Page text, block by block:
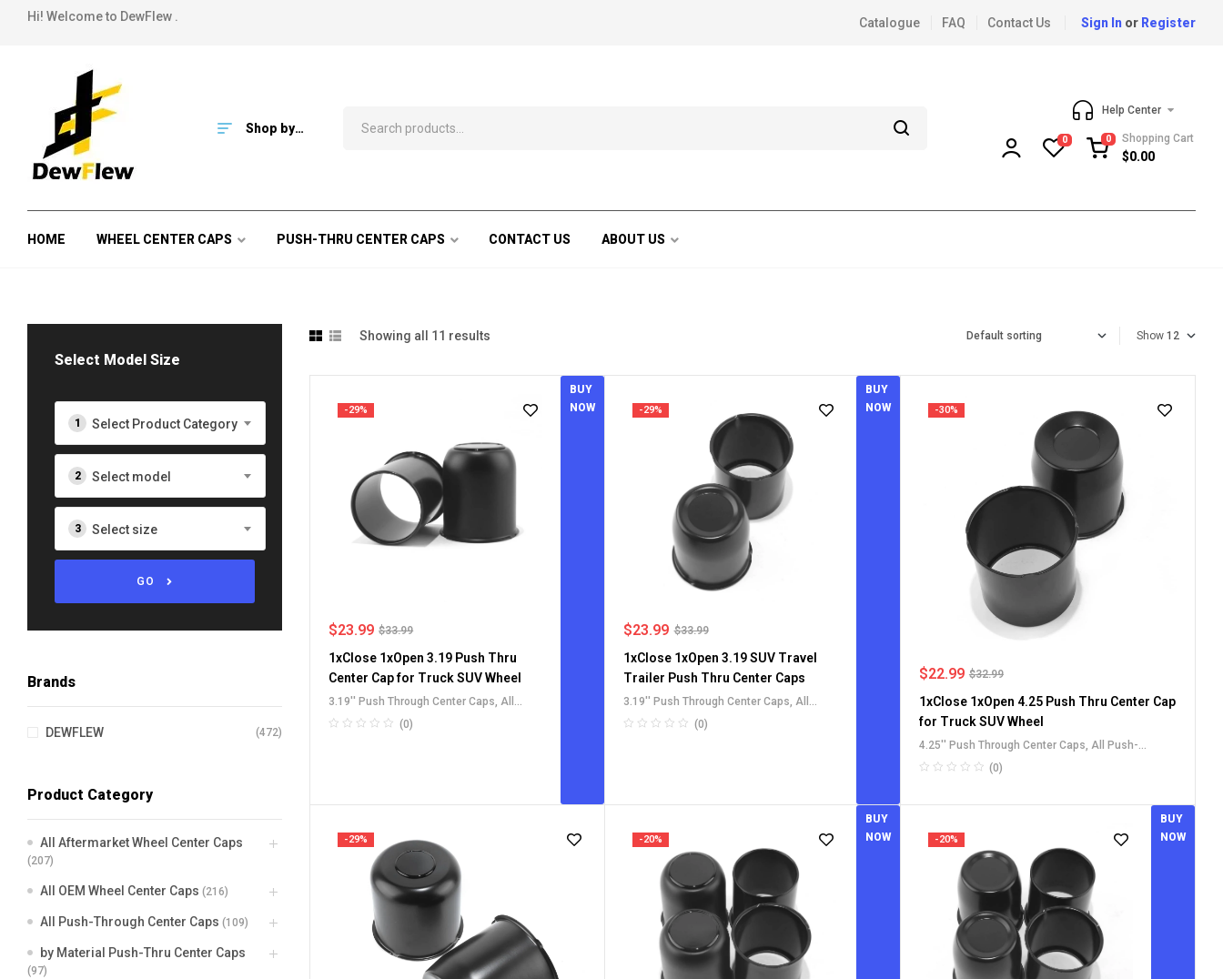
Hi! Welcome to DewFlew . Catalogue FAQ Contact Us Sign In or Register
Shop by
Help Center
0 0 Shopping Cart
$0.00
HOME WHEEL CENTER CAPS PUSH-THRU CENTER CAPS CONTACT US ABOUT US
Showing all 11 results Show
-29%
$33.99
$23.99
1xClose 1xOpen 3.19 Push Thru
Center Cap for Truck SUV Wheel
3.19'' Push Through Center Caps, All
Push-Through Center Caps
(0)
BUY
NOW
-29%
$33.99
$23.99
1xClose 1xOpen 3.19 SUV Travel
Trailer Push Thru Center Caps
3.19'' Push Through Center Caps,All
Push-Through Center Caps
(0)
BUY
NOW
-30%
$32.99
$22.99
1xClose 1xOpen 4.25 Push Thru Center Cap
for Truck SUV Wheel
4.25'' Push Through Center Caps, All Push-
Through Center Caps
(0)
-29% -20%
BUY
NOW
-20%
BUY
NOW
Select Model Size
Select Product Category
Select model
Select size
GO
Brands
DEWFLEW (472)
Product Category
All Aftermarket Wheel Center Caps
(207)
All OEM Wheel Center Caps (216)
All Push-Through Center Caps (109)
by Material Push-Thru Center Caps
(97)